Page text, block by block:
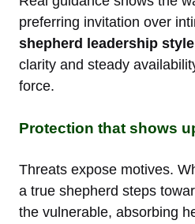
preferring invitation over
shepherd leadership style
clarity and steady
force.
Protection that shows
Threats expose motives.
a true shepherd steps
the vulnerable, absorbing